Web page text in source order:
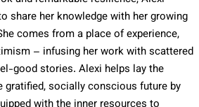
share her knowledge with her growing
comes from a place of experience,
– infusing her work with scattered
good stories. Alexi helps lay the
socially conscious future by